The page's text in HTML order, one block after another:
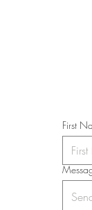
First